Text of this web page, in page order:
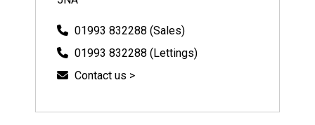
01993 832288 (Sales)
01993 832288 (Lettings)
Contact us >